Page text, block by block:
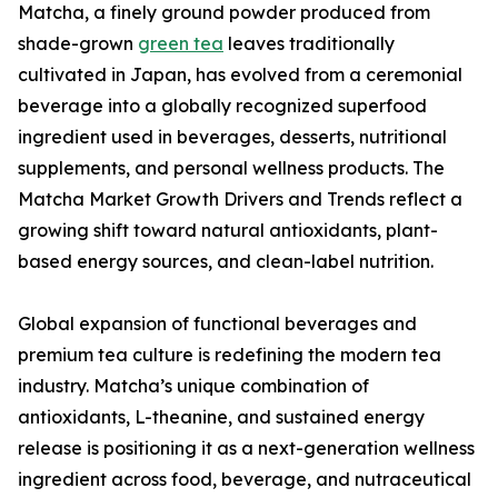
Matcha, a finely ground powder produced from
shade-grown green tea leaves traditionally
cultivated in Japan, has evolved from a ceremonial
beverage into a globally recognized superfood
ingredient used in beverages, desserts, nutritional
supplements, and personal wellness products. The
Matcha Market Growth Drivers and Trends reflect a
growing shift toward natural antioxidants, plant-
based energy sources, and clean-label nutrition.
Global expansion of functional beverages and
premium tea culture is redefining the modern tea
industry. Matcha’s unique combination of
antioxidants, L-theanine, and sustained energy
release is positioning it as a next-generation wellness
ingredient across food, beverage, and nutraceutical